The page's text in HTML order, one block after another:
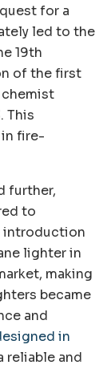
for a
led to the
19th
of the first
This
fire-
further,
to
introduction
lighter in
making
became
and
in
reliable and